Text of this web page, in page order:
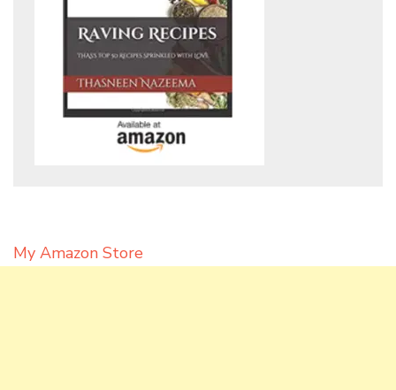
My Amazon Store